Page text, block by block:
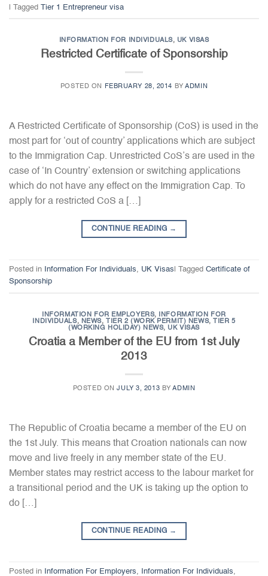
Tagged Tier 1 Entrepreneur visa
INFORMATION FOR INDIVIDUALS, UK VISAS
Restricted Certificate of Sponsorship
POSTED ON FEBRUARY 28, 2014 BYADMIN
A Restricted Certificate of Sponsorship (CoS) is used in the
most part for ‘out of country’ applications which are subject
to the Immigration Cap. Unrestricted CoS’s are used in the
case of ‘In Country’ extension or switching applications
which do not have any effect on the Immigration Cap. To
apply for a restricted CoS a […]
CONTINUE READING →
Posted in Information For Individuals, UK Visas Tagged Certificate of
Sponsorship
INFORMATION FOR EMPLOYERS,
INFORMATION FOR
INDIVIDUALS, NEWS,TIER 2 (WORK PERMIT) NEWS,TIER 5
(WORKING HOLIDAY) NEWS, UK VISAS
Croatia a Member of the EU from 1st July
2013
POSTED ONJULY 3, 2013 BYADMIN
The Republic of Croatia became a member of the EU on
the 1st July. This means that Croation nationals can now
move and live freely in any member state of the EU.
Member states may restrict access to the labour market for
a transitional period and the UK is taking up the option to
do […]
CONTINUE READING →
Posted in Information For Employers, Information For Individuals,